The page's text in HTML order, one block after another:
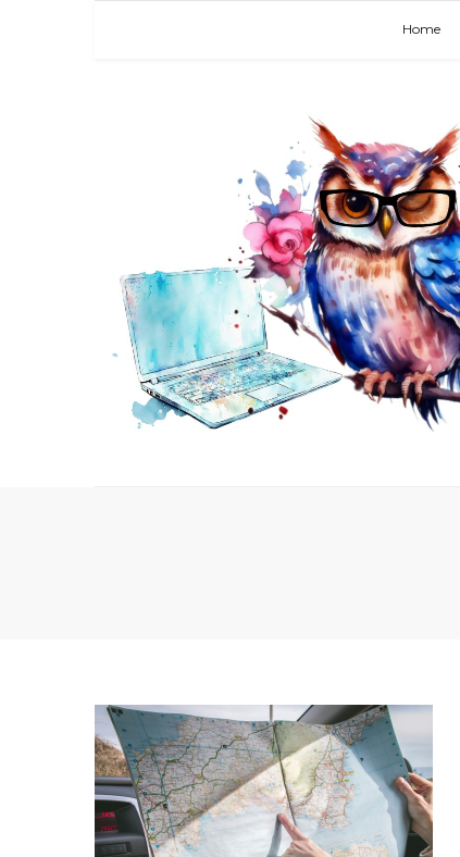
Home